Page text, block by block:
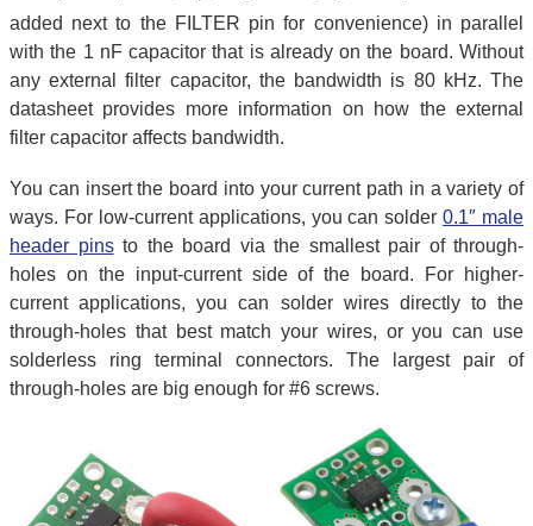
added next to the FILTER pin for convenience) in parallel
with the 1 nF capacitor that is already on the board. Without
any external filter capacitor, the bandwidth is 80 kHz. The
datasheet provides more information on how the external
filter capacitor affects bandwidth.
You can insert the board into your current path in a variety of
ways. For low-current applications, you can solder0.1″ male
header pinsto the board via the smallest pair of through-
holes on the input-current side of the board. For higher-
current applications, you can solder wires directly to the
through-holes that best match your wires, or you can use
solderless ring terminal connectors. The largest pair of
through-holes are big enough for #6 screws.